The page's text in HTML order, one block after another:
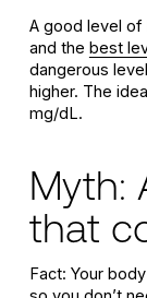
A good level of
and the best
dangerous
higher. The
mg/dL.
Myth:
that
Fact: Your